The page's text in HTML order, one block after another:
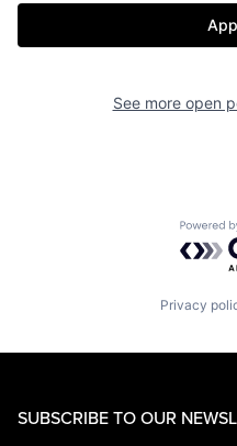
See more open
Privacy
SUBSCRIBE TO OUR